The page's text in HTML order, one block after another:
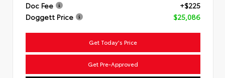
Doc Fee
+$225
Doggett Price
$25,086
Get Today's Price
Get Pre-Approved